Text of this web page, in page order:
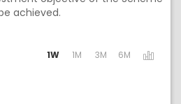
achieved.
the following links will update the
1W 1M 3M 6M